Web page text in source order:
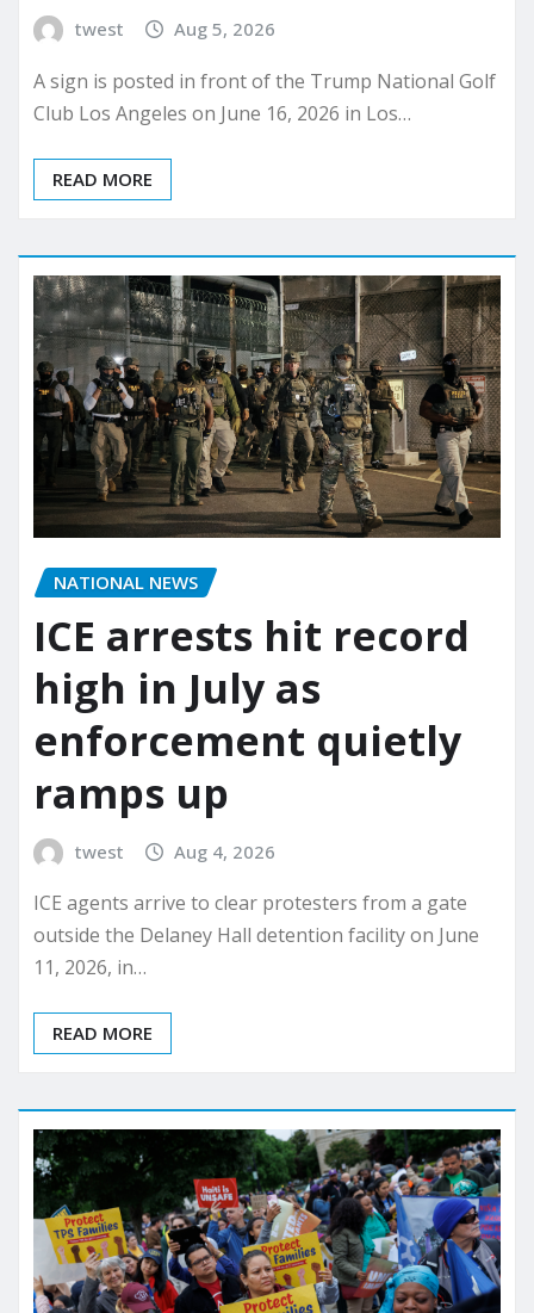
twest Aug 5, 2026
A sign is posted in front of the Trump National Golf
Club Los Angeles on June 16, 2026 in Los…
READ MORE
NATIONAL NEWS
ICE arrests hit record
high in July as
enforcement quietly
ramps up
twest Aug 4, 2026
ICE agents arrive to clear protesters from a gate
outside the Delaney Hall detention facility on June
11, 2026, in…
READ MORE